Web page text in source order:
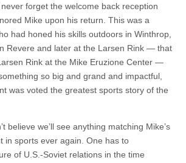
forget the welcome back reception
Mike upon his return. This was a
had honed his skills outdoors in Winthrop,
Revere and later at the Larsen Rink — that
Rink at the Mike Eruzione Center —
so big and grand and impactful,
was voted the greatest sports story of the
believe we’ll see anything matching Mike’s
in sports ever again. One has to
of U.S.-Soviet relations in the time